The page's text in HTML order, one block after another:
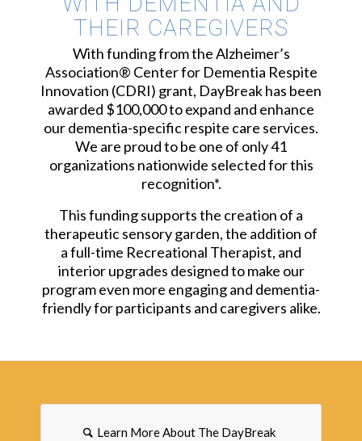
THEIR CAREGIVERS
With funding from the Alzheimer’s
Association® Center for Dementia Respite
Innovation (CDRI) grant, DayBreak has been
awarded $100,000 to expand and enhance
our dementia-specific respite care services.
We are proud to be one of only 41
organizations nationwide selected for this
recognition*.
This funding supports the creation of a
therapeutic sensory garden, the addition of
a full-time Recreational Therapist, and
interior upgrades designed to make our
program even more engaging and dementia-
friendly for participants and caregivers alike.
Learn More About The DayBreak